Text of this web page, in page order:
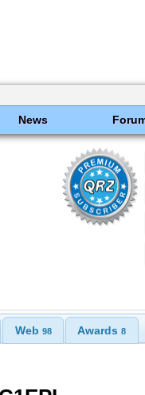
News
Web 98 Awards8